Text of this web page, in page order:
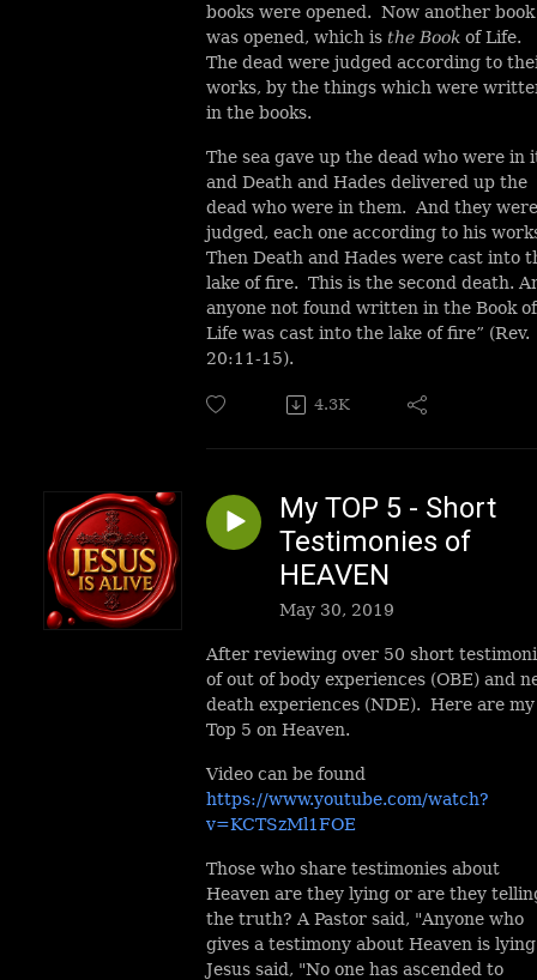
books were opened. Now another book
was opened, which is the Book of Life.
The dead were judged according to
works, by the things which were
in the books.
The sea gave up the dead who were in
and Death and Hades delivered up the
dead who were in them. And they were
judged, each one according to his
Then Death and Hades were cast into
lake of fire. This is the second death.
anyone not found written in the Book of
Life was cast into the lake of fire” (Rev.
20:11-15).
4.3K
My TOP 5 - Short
Testimonies of
HEAVEN
May 30, 2019
After reviewing over 50 short
of out of body experiences (OBE) and
death experiences (NDE). Here are my
Top 5 on Heaven.
Video can be found
https://www.youtube.com/watch?
v=KCTSzMl1FOE
Those who share testimonies about
Heaven are they lying or are they
the truth? A Pastor said, "Anyone who
gives a testimony about Heaven is lying
Jesus said, "No one has ascended to